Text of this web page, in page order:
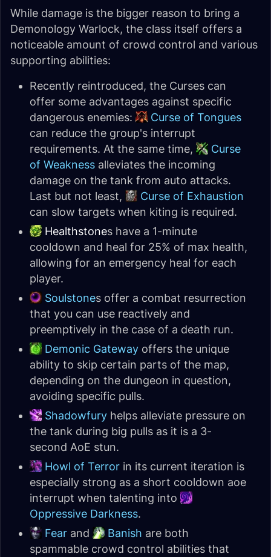
While damage is the bigger reason to bring a
Demonology Warlock, the class itself offers a
noticeable amount of crowd control and various
supporting abilities:
Recently reintroduced, the Curses can
offer some advantages against specific
dangerous enemies:
Curse of Tongues
can reduce the group's interrupt
requirements. At the same time,
Curse
of Weakness alleviates the incoming
damage on the tank from auto attacks.
Last but not least,
Curse of Exhaustion
can slow targets when kiting is required.
Healthstones have a 1-minute
cooldown and heal for 25% of max health,
allowing for an emergency heal for each
player.
Soulstones offer a combat resurrection
that you can use reactively and
preemptively in the case of a death run.
Demonic Gateway offers the unique
ability to skip certain parts of the map,
depending on the dungeon in question,
avoiding specific pulls.
Shadowfury helps alleviate pressure on
the tank during big pulls as it is a 3-
second AoE stun.
Howl of Terror in its current iteration is
especially strong as a short cooldown aoe
interrupt when talenting into
Oppressive Darkness.
Fear and Banish are both
spammable crowd control abilities that